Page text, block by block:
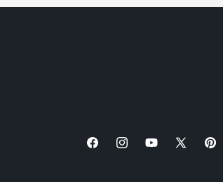
FacebookInstagramYouTube
X